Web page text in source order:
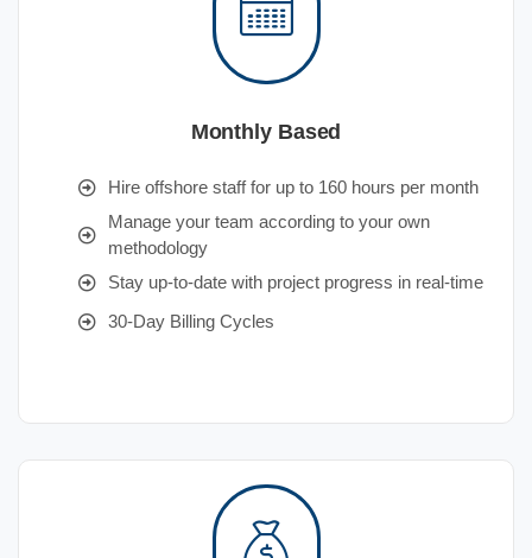
Monthly Based
Hire offshore staff for up to 160 hours per month
Manage your team according to your own
methodology
Stay up-to-date with project progress in real-time
30-Day Billing Cycles